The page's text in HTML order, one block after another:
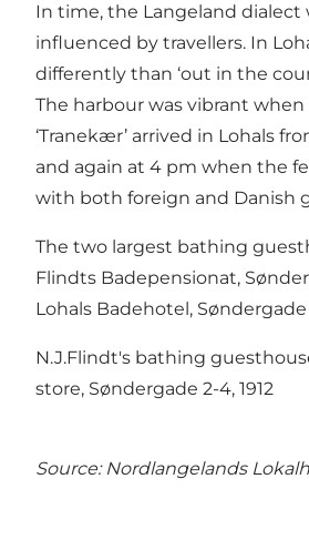
In time, the Langeland dialect
influenced by travellers. In
differently than ‘out in the
The harbour was vibrant
‘Tranekær’ arrived in Lohals
and again at 4 pm when the
with both foreign and Danish
The two largest bathing
Flindts Badepensionat,
Lohals Badehotel, Søndergade
N.J.Flindt's bathing
store, Søndergade 2-4, 1912
Source: Nordlangelands